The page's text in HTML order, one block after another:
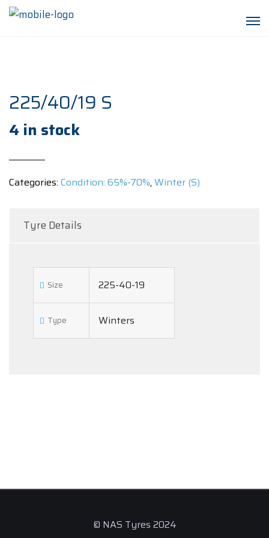
225/40/19 S
4 in stock
Categories: Condition: 65%-70%, Winter (S)
Tyre Details
Size 225-40-19
Type Winters
© NAS Tyres 2024